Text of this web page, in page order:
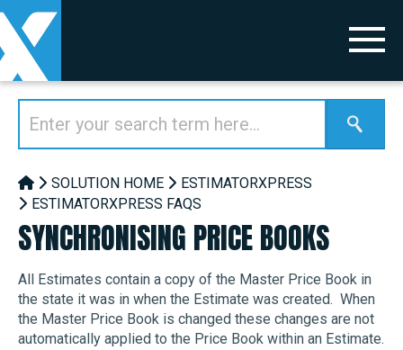
SOLUTION HOME
ESTIMATORXPRESS
ESTIMATORXPRESS FAQS
SYNCHRONISING PRICE BOOKS
All Estimates contain a copy of the Master Price Book in
the state it was in when the Estimate was created. When
the Master Price Book is changed these changes are not
automatically applied to the Price Book within an Estimate.